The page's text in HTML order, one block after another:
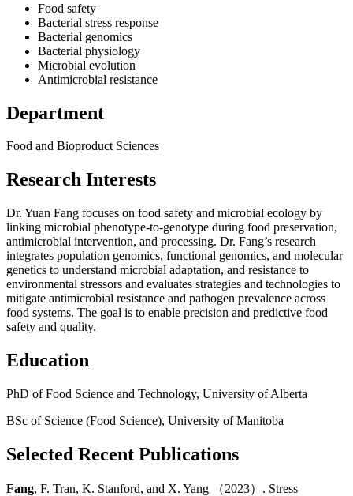
Food safety
Bacterial stress response
Bacterial genomics
Bacterial physiology
Microbial evolution
Antimicrobial resistance
Department
Food and Bioproduct Sciences
Research Interests
Dr. Yuan Fang focuses on food safety and microbial ecology by
linking microbial phenotype-to-genotype during food preservation,
antimicrobial intervention, and processing. Dr. Fang’s research
integrates population genomics, functional genomics, and molecular
genetics to understand microbial adaptation, and resistance to
environmental stressors and evaluates strategies and technologies to
mitigate antimicrobial resistance and pathogen prevalence across
food systems. The goal is to enable precision and predictive food
safety and quality.
Education
PhD of Food Science and Technology, University of Alberta
BSc of Science (Food Science), University of Manitoba
Selected Recent Publications
Fang, F. Tran, K. Stanford, and X. Yang （2023）. Stress